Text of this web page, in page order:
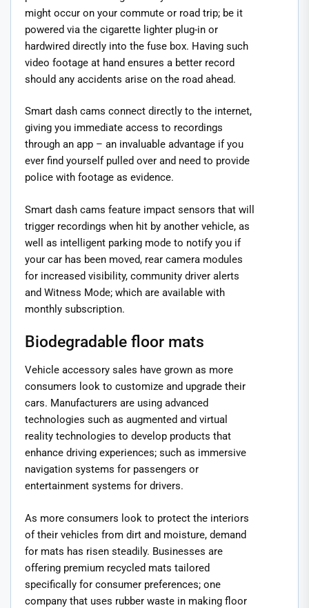
might occur on your commute or road trip; be it
powered via the cigarette lighter plug-in or
hardwired directly into the fuse box. Having such
video footage at hand ensures a better record
should any accidents arise on the road ahead.
Smart dash cams connect directly to the internet,
giving you immediate access to recordings
through an app – an invaluable advantage if you
ever find yourself pulled over and need to provide
police with footage as evidence.
Smart dash cams feature impact sensors that will
trigger recordings when hit by another vehicle, as
well as intelligent parking mode to notify you if
your car has been moved, rear camera modules
for increased visibility, community driver alerts
and Witness Mode; which are available with
monthly subscription.
Biodegradable floor mats
Vehicle accessory sales have grown as more
consumers look to customize and upgrade their
cars. Manufacturers are using advanced
technologies such as augmented and virtual
reality technologies to develop products that
enhance driving experiences; such as immersive
navigation systems for passengers or
entertainment systems for drivers.
As more consumers look to protect the interiors
of their vehicles from dirt and moisture, demand
for mats has risen steadily. Businesses are
offering premium recycled mats tailored
specifically for consumer preferences; one
company that uses rubber waste in making floor